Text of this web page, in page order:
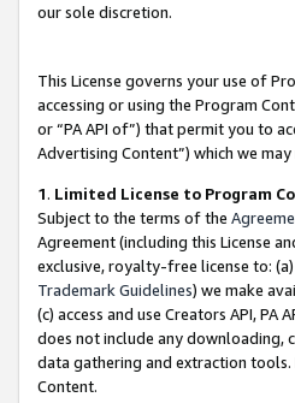
our sole discretion.
This License governs your use of
accessing or using the Program
or “PA API of”) that permit you to
Advertising Content”) which we
1. Limited License to Program
Subject to the terms of the
Agreement (including this License
exclusive, royalty-free license to:
Trademark Guidelines) we make
(c) access and use Creators API,
does not include any downloading,
data gathering and extraction tools.
Content.